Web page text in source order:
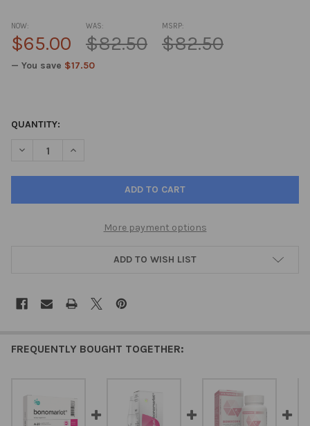
MSRP:
$82.50
NOW:
$65.00
WAS:
$82.50
— You save $17.50
QUANTITY:
DECREASE QUANTITY OF BONOMARLOT A-20 BONE MARROW
INCREASE QUANTITY OF BONOMARLOT A-20 BONE
More payment options
ADD TO WISH LIST
FREQUENTLY BOUGHT TOGETHER: